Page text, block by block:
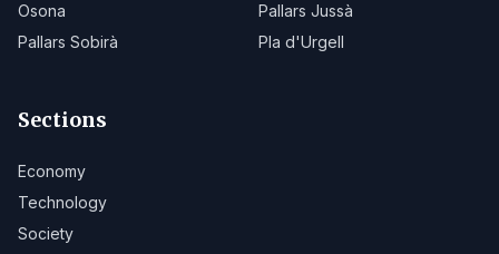
Osona
Pallars Jussà
Pallars Sobirà
Pla d'Urgell
Sections
Economy
Technology
Society